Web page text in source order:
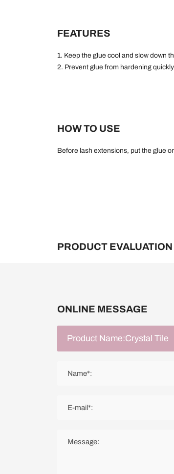
FEATURES
1. Keep the glue cool and slow down
2. Prevent glue from hardening
HOW TO USE
Before lash extensions, put the glue
PRODUCT EVALUATION
ONLINE MESSAGE